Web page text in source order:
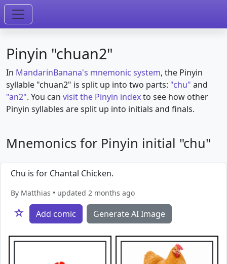
Pinyin "chuan2"
In MandarinBanana's mnemonic system, the Pinyin
syllable "chuan2" is split up into two parts: "chu" and
"an2". You can visit the Pinyin indexto see how other
Pinyin syllables are split up into initials and finals.
Mnemonics for Pinyin initial "chu"
Chu is for Chantal Chicken.
By Matthias • updated 2 months ago
☆ Add comic Generate AI Image